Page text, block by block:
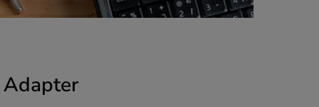
Adapter